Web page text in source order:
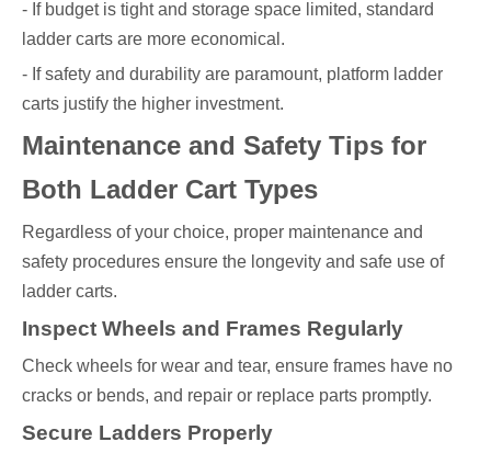
- If budget is tight and storage space limited, standard
ladder carts are more economical.
- If safety and durability are paramount, platform ladder
carts justify the higher investment.
Maintenance and Safety Tips for
Both Ladder Cart Types
Regardless of your choice, proper maintenance and
safety procedures ensure the longevity and safe use of
ladder carts.
Inspect Wheels and Frames Regularly
Check wheels for wear and tear, ensure frames have no
cracks or bends, and repair or replace parts promptly.
Secure Ladders Properly